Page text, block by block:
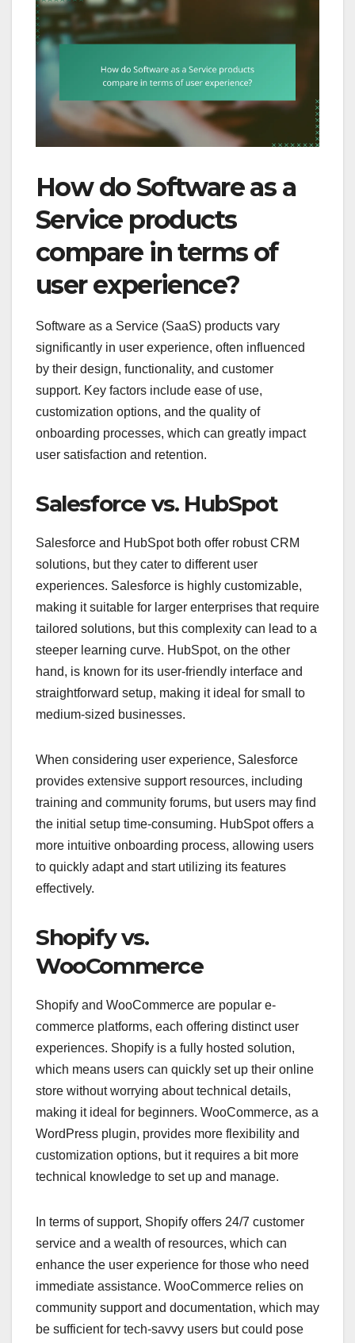
How do Software as a
Service products
compare in terms of
user experience?
Software as a Service (SaaS) products vary
significantly in user experience, often influenced
by their design, functionality, and customer
support. Key factors include ease of use,
customization options, and the quality of
onboarding processes, which can greatly impact
user satisfaction and retention.
Salesforce vs. HubSpot
Salesforce and HubSpot both offer robust CRM
solutions, but they cater to different user
experiences. Salesforce is highly customizable,
making it suitable for larger enterprises that require
tailored solutions, but this complexity can lead to a
steeper learning curve. HubSpot, on the other
hand, is known for its user-friendly interface and
straightforward setup, making it ideal for small to
medium-sized businesses.
When considering user experience, Salesforce
provides extensive support resources, including
training and community forums, but users may find
the initial setup time-consuming. HubSpot offers a
more intuitive onboarding process, allowing users
to quickly adapt and start utilizing its features
effectively.
Shopify vs.
WooCommerce
Shopify and WooCommerce are popular e-
commerce platforms, each offering distinct user
experiences. Shopify is a fully hosted solution,
which means users can quickly set up their online
store without worrying about technical details,
making it ideal for beginners. WooCommerce, as a
WordPress plugin, provides more flexibility and
customization options, but it requires a bit more
technical knowledge to set up and manage.
In terms of support, Shopify offers 24/7 customer
service and a wealth of resources, which can
enhance the user experience for those who need
immediate assistance. WooCommerce relies on
community support and documentation, which may
be sufficient for tech-savvy users but could pose